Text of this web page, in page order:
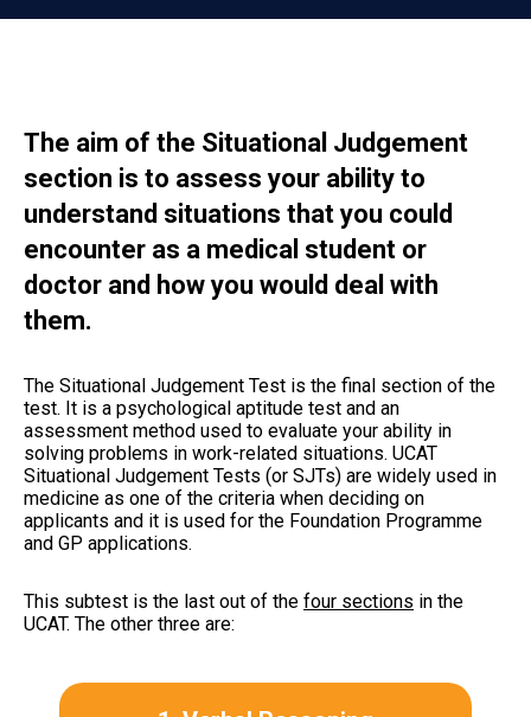
The aim of the Situational Judgement
section is to assess your ability to
understand situations that you could
encounter as a medical student or
doctor and how you would deal with
them.
The Situational Judgement Test is the final section of the
test. It is a psychological aptitude test and an
assessment method used to evaluate your ability in
solving problems in work-related situations. UCAT
Situational Judgement Tests (or SJTs) are widely used in
medicine as one of the criteria when deciding on
applicants and it is used for the Foundation Programme
and GP applications.
This subtest is the last out of the four sections in the
UCAT. The other three are: